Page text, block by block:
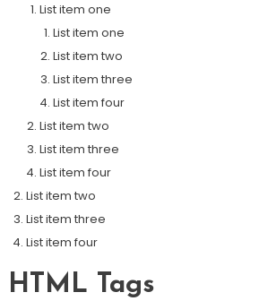
List item one
List item one
List item two
List item three
List item four
List item two
List item three
List item four
List item two
List item three
List item four
HTML Tags